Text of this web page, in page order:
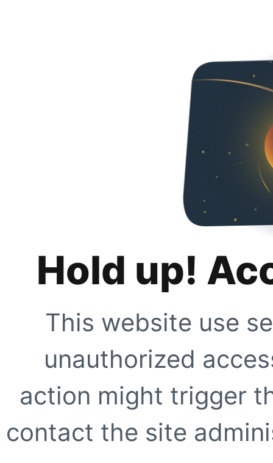
Hold up!
This website use
unauthorized
action might trigger
contact the site